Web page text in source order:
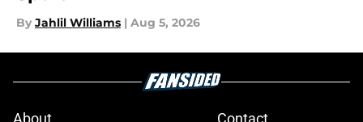
By Jahlil Williams | Aug 5, 2026
About
Contact